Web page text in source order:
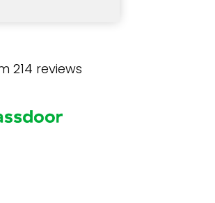
214 reviews